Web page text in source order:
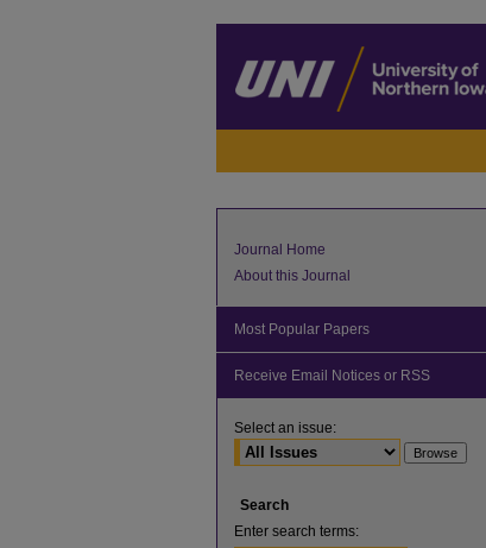
Journal Home
About this Journal
Most Popular Papers
Receive Email Notices or RSS
Select an issue:
Search
Enter search terms: